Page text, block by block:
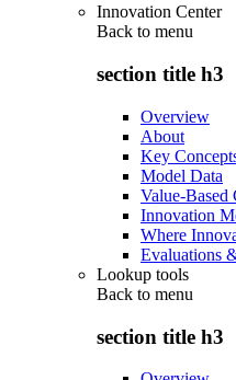
Innovation Center
Back to menu
section title h3
Overview
About
Key
Model Data
Value-Based
Innovation
Where
Evaluations
Lookup tools
Back to menu
section title h3